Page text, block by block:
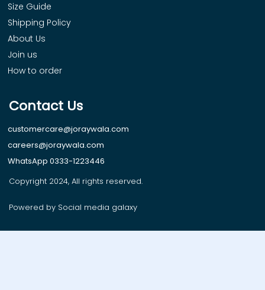
Size Guide
Shipping Policy
About Us
Join us
How to order
Contact Us
customercare@joraywala.com
careers@joraywala.com
WhatsApp 0333-1223446
Copyright 2024, All rights reserved.
Powered by Social media galaxy